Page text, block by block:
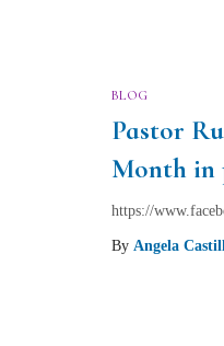
BLOG
Pastor
Month in
https://
By Angela